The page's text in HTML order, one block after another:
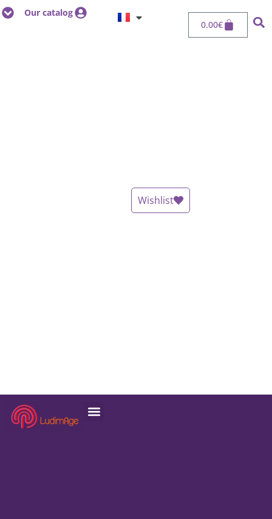
Our catalog
Wishlist
0.00€